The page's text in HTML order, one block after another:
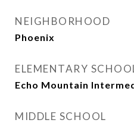
NEIGHBORHOOD
Phoenix
ELEMENTARY
Echo Mountain
MIDDLE SCHOOL